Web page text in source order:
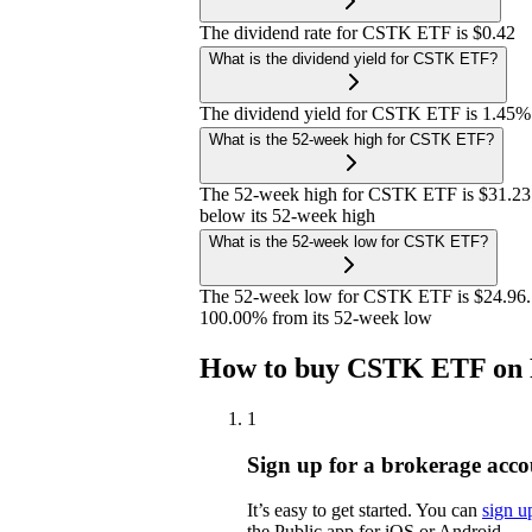
The dividend rate for CSTK ETF is $0.42
What is the dividend yield for CSTK ETF?
The dividend yield for CSTK ETF is 1.45%
What is the 52-week high for CSTK ETF?
The 52-week high for CSTK ETF is
below its 52-week high
What is the 52-week low for CSTK ETF?
The 52-week low for CSTK ETF is
100.00% from its 52-week low
How to buy CSTK ETF on
1
Sign up for a brokerage
It’s easy to get started. You can sign